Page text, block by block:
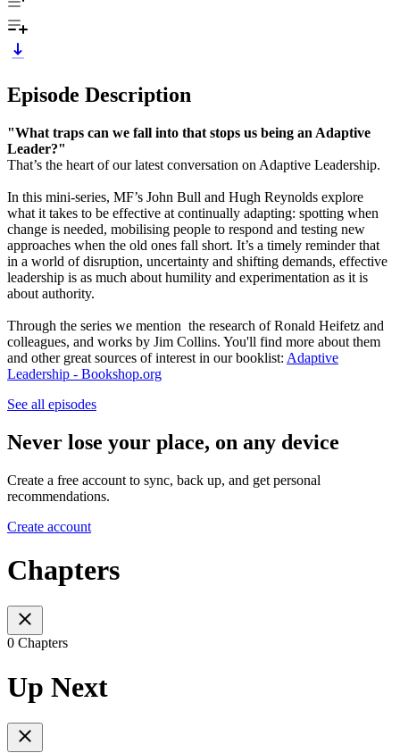
Episode Description
"What traps can we fall into that stops us being an Adaptive
Leader?"
That’s the heart of our latest conversation on Adaptive Leadership.
In this mini-series, MF’s John Bull and Hugh Reynolds explore
what it takes to be effective at continually adapting: spotting when
change is needed, mobilising people to respond and testing new
approaches when the old ones fall short. It’s a timely reminder that
in a world of disruption, uncertainty and shifting demands, effective
leadership is as much about humility and experimentation as it is
about authority.
Through the series we mention the research of Ronald Heifetz and
colleagues, and works by Jim Collins. You'll find more about them
and other great sources of interest in our booklist: Adaptive
Leadership - Bookshop.org
See all episodes
Never lose your place, on any device
Create a free account to sync, back up, and get personal
recommendations.
Create account
Chapters
0 Chapters
Up Next